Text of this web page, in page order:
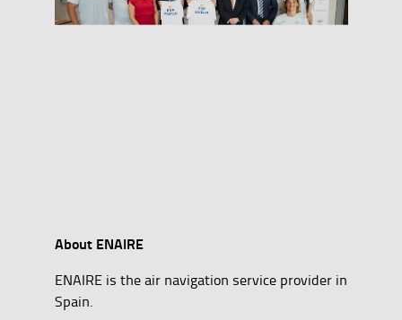
About ENAIRE
ENAIRE is the air navigation service provider in
Spain.